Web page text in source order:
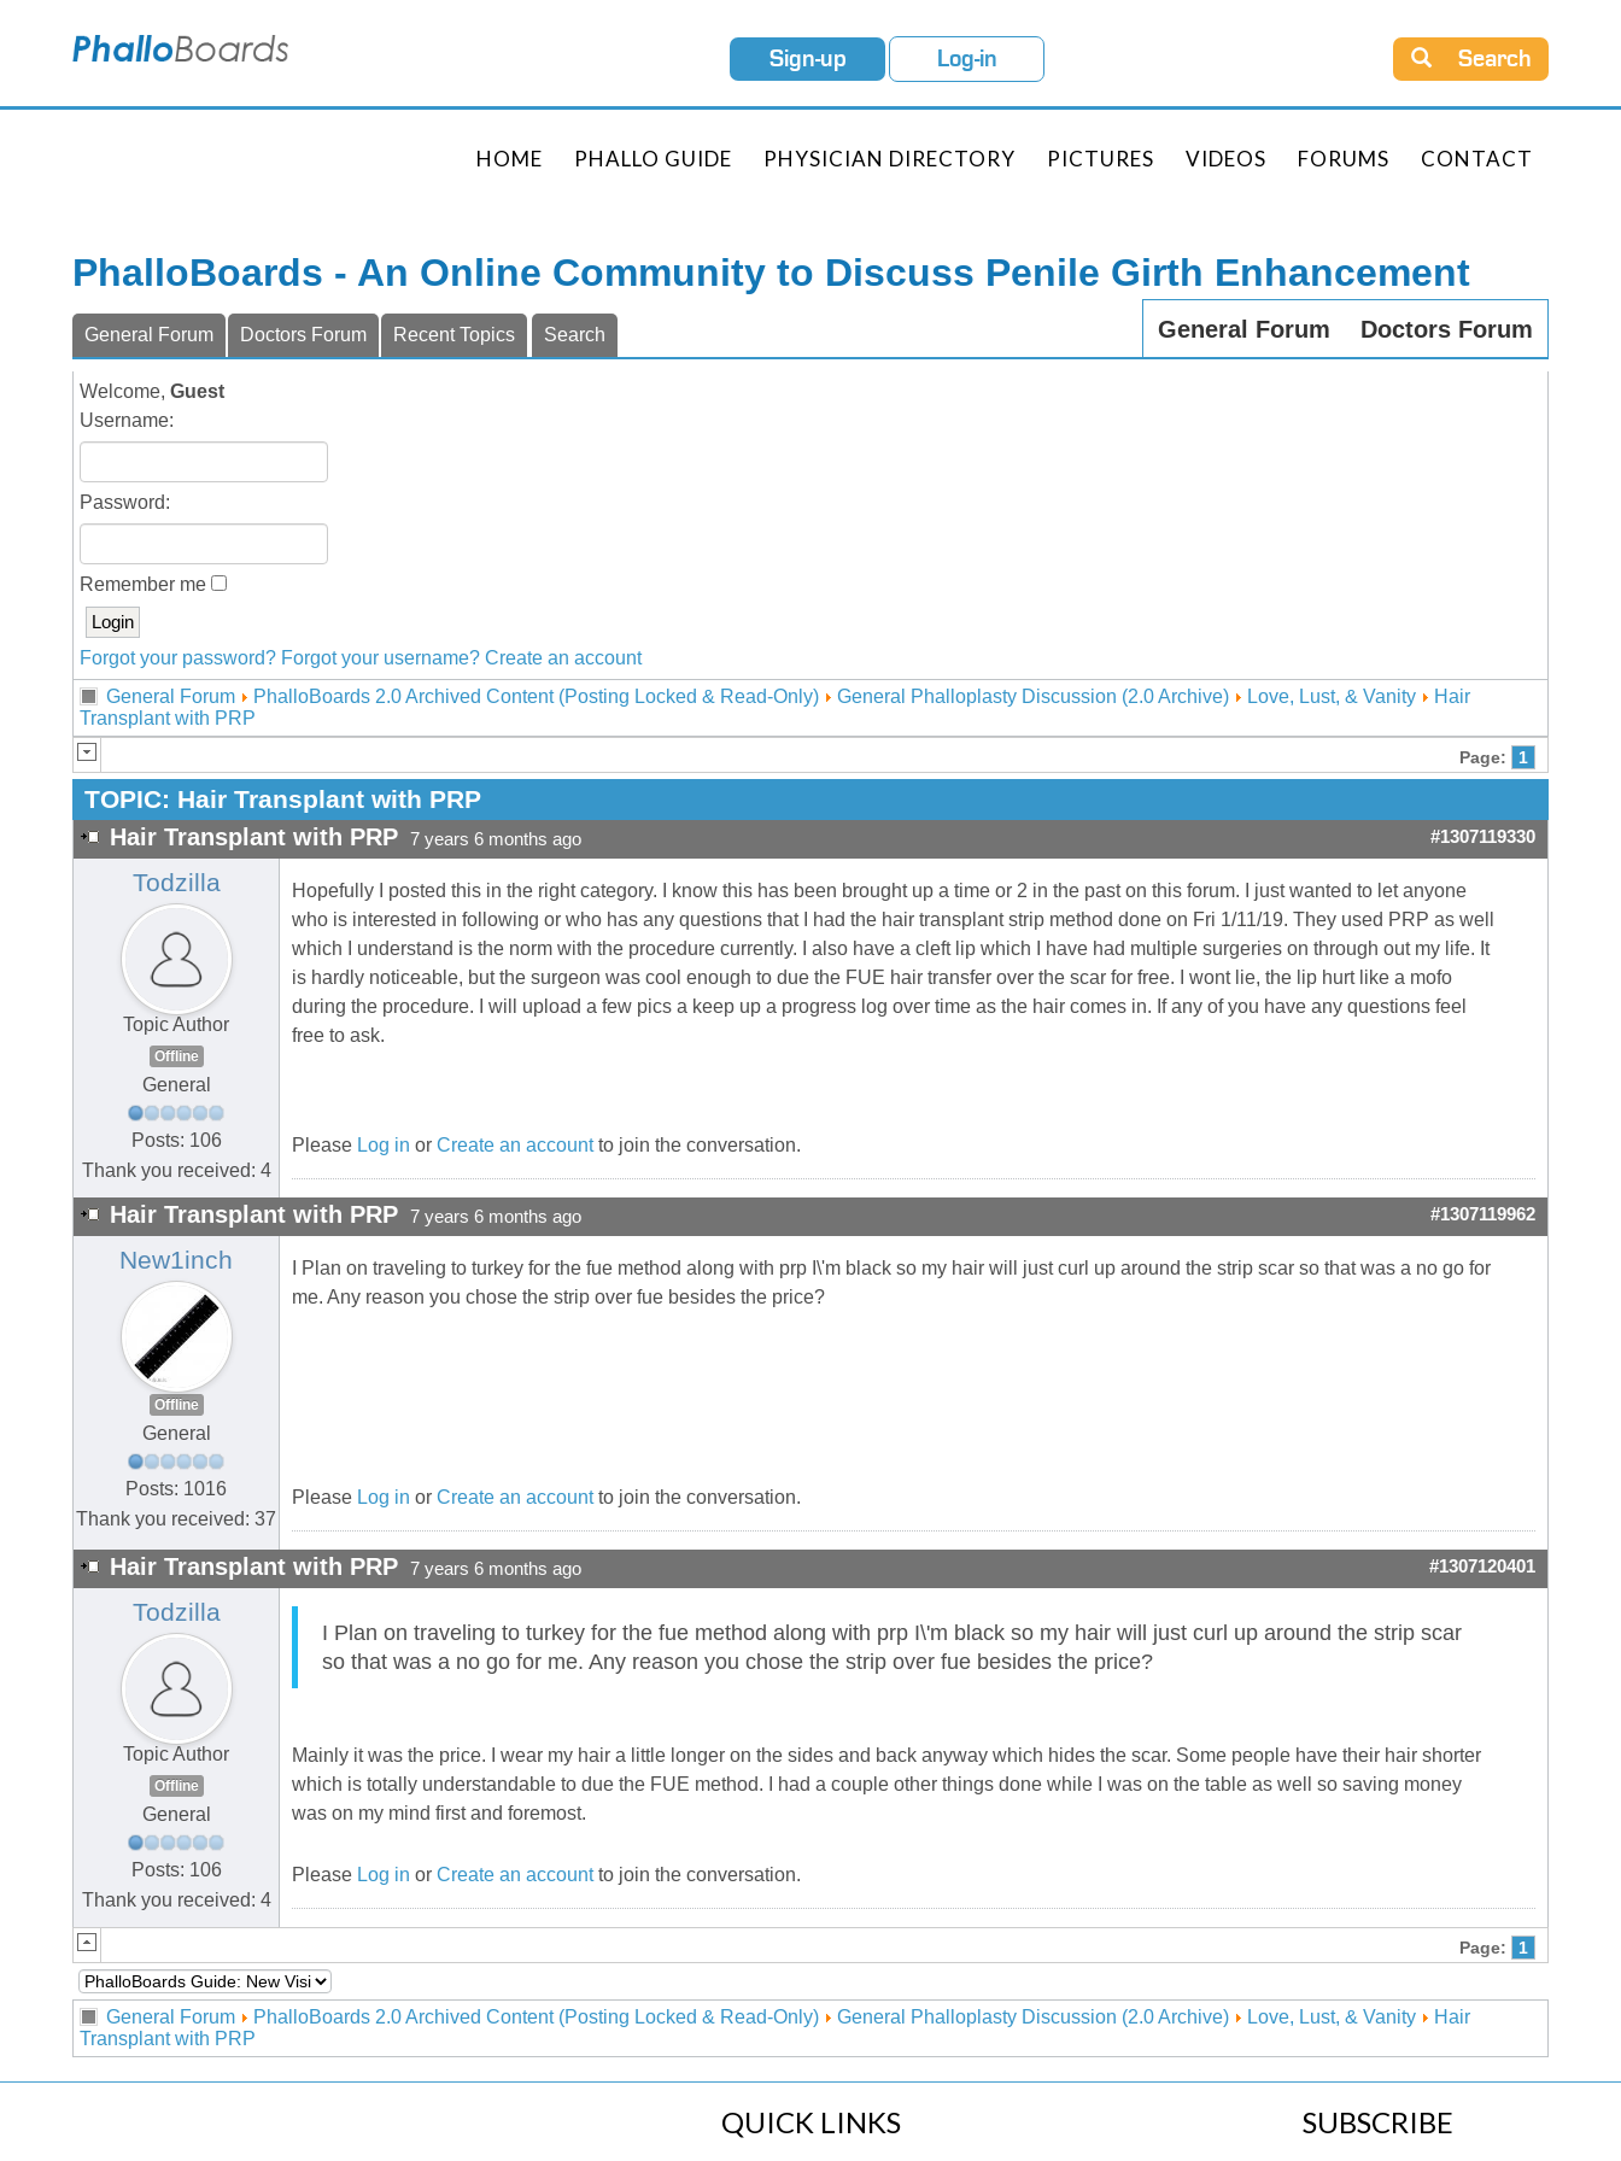
Sign-up Log-in Search
HOME PHALLO GUIDE PHYSICIAN DIRECTORY PICTURES VIDEOS FORUMS CONTACT
PhalloBoards - An Online Community to Discuss Penile Girth Enhancement
General Forum Doctors Forum
General Forum Doctors Forum Recent Topics Search
Welcome, Guest
Username:
Password:
Remember me
Forgot your password? Forgot your username? Create an account
General Forum
PhalloBoards 2.0 Archived Content (Posting Locked & Read-Only) General Phalloplasty Discussion (2.0 Archive) Love, Lust, & Vanity
Hair
Transplant with PRP
Page: 1
TOPIC: Hair Transplant with PRP
Hair Transplant with PRP 7 years 6 months ago #1307119330
Todzilla
Topic Author
Offline
General
Posts: 106
Thank you received: 4
Hopefully I posted this in the right category. I know this has been brought up a time or 2 in the past on this forum. I just wanted to let anyone
who is interested in following or who has any questions that I had the hair transplant strip method done on Fri 1/11/19. They used PRP as well
which I understand is the norm with the procedure currently. I also have a cleft lip which I have had multiple surgeries on through out my life. It
is hardly noticeable, but the surgeon was cool enough to due the FUE hair transfer over the scar for free. I wont lie, the lip hurt like a mofo
during the procedure. I will upload a few pics a keep up a progress log over time as the hair comes in. If any of you have any questions feel
free to ask.
Please Log in or Create an accountto join the conversation.
Hair Transplant with PRP 7 years 6 months ago #1307119962
New1inch
Offline
General
Posts: 1016
Thank you received: 37
I Plan on traveling to turkey for the fue method along with prp I\'m black so my hair will just curl up around the strip scar so that was a no go for
me. Any reason you chose the strip over fue besides the price?
Please Log in or Create an accountto join the conversation.
Hair Transplant with PRP 7 years 6 months ago #1307120401
Todzilla
Topic Author
Offline
General
Posts: 106
Thank you received: 4
I Plan on traveling to turkey for the fue method along with prp I\'m black so my hair will just curl up around the strip scar
so that was a no go for me. Any reason you chose the strip over fue besides the price?
Mainly it was the price. I wear my hair a little longer on the sides and back anyway which hides the scar. Some people have their hair shorter
which is totally understandable to due the FUE method. I had a couple other things done while I was on the table as well so saving money
was on my mind first and foremost.
Please Log in or Create an accountto join the conversation.
Page: 1
General Forum PhalloBoards 2.0 Archived Content (Posting Locked & Read-Only) General Phalloplasty Discussion (2.0 Archive) Love, Lust, & Vanity
Hair
Transplant with PRP
QUICK LINKS SUBSCRIBE